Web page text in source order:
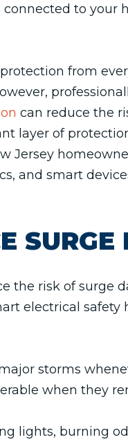
to your
from
can reduce the
layer of
Jersey
and smart
the risk of
electrical
storms
when they
lights, burning